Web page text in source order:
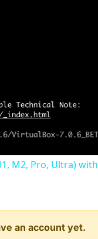
M2, Pro, Ultra) with
an account yet.